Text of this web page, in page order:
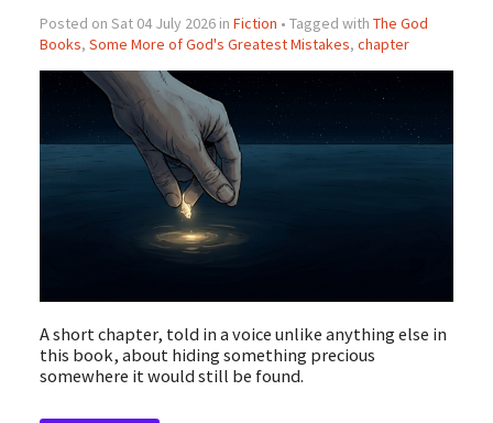
Posted on Sat 04 July 2026 in Fiction • Tagged with The God
Books, Some More of God's Greatest Mistakes, chapter
A short chapter, told in a voice unlike anything else in
this book, about hiding something precious
somewhere it would still be found.